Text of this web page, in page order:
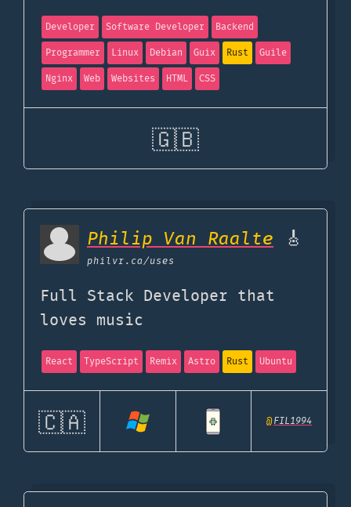
Developer Software Developer
Backend
Programmer
Linux Debian Guix Rust
Guile
Nginx
Web Websites HTML CSS
🇬🇧
Philip Van Raalte 🎸
philvr.ca/uses
Full Stack Developer that
loves music
React TypeScript Remix Astro Rust Ubuntu
🇨🇦 @FIL1994